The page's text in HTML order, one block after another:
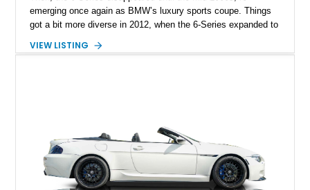
emerging once again as BMW’s luxury sports coupe. Things
got a bit more diverse in 2012, when the 6-Series expanded to
where this 2015 BMW M6 Gran Coupe hails from, and it’s a
VIEW LISTING